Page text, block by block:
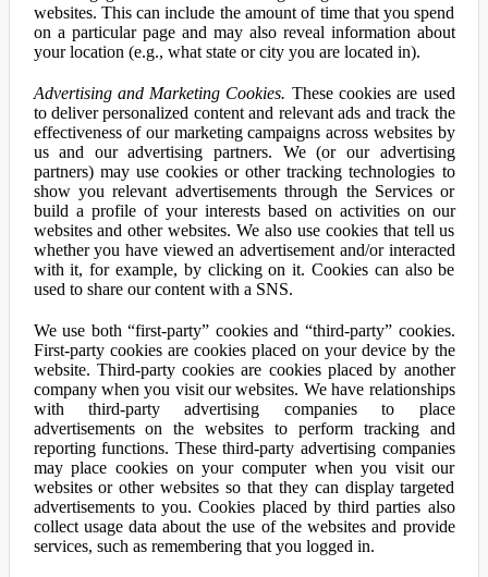
websites. This can include the amount of time that you spend
on a particular page and may also reveal information about
your location (e.g., what state or city you are located in).
Advertising and Marketing Cookies. These cookies are used
to deliver personalized content and relevant ads and track the
effectiveness of our marketing campaigns across websites by
us and our advertising partners. We (or our advertising
partners) may use cookies or other tracking technologies to
show you relevant advertisements through the Services or
build a profile of your interests based on activities on our
websites and other websites. We also use cookies that tell us
whether you have viewed an advertisement and/or interacted
with it, for example, by clicking on it. Cookies can also be
used to share our content with a SNS.
We use both “first-party” cookies and “third-party” cookies.
First-party cookies are cookies placed on your device by the
website. Third-party cookies are cookies placed by another
company when you visit our websites. We have relationships
with third-party advertising companies to place
advertisements on the websites to perform tracking and
reporting functions. These third-party advertising companies
may place cookies on your computer when you visit our
websites or other websites so that they can display targeted
advertisements to you. Cookies placed by third parties also
collect usage data about the use of the websites and provide
services, such as remembering that you logged in.